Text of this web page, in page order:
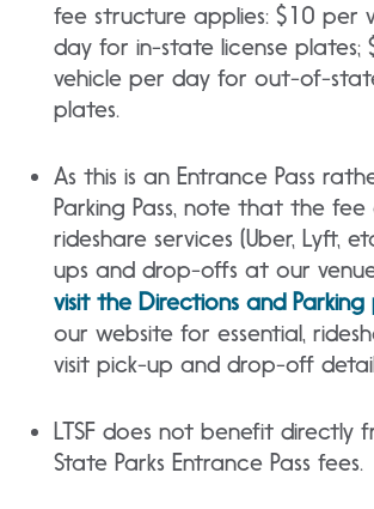
fee structure applies: $10 per
day for in-state license plates;
vehicle per day for out-of-
plates.
As this is an Entrance Pass
Parking Pass, note that the
rideshare services (Uber, Lyft,
ups and drop-offs at our
visit the Directions and
our website for essential,
visit pick-up and drop-off
LTSF does not benefit directly
State Parks Entrance Pass fees.